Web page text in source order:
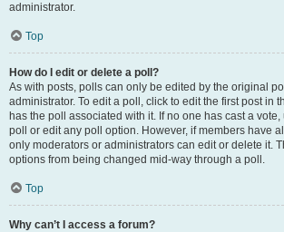
administrator.
Top
How do I edit or delete a poll?
As with posts, polls can only be edited by the original
administrator. To edit a poll, click to edit the first post in
has the poll associated with it. If no one has cast a
poll or edit any poll option. However, if members have
only moderators or administrators can edit or delete it.
options from being changed mid-way through a poll.
Top
Why can’t I access a forum?